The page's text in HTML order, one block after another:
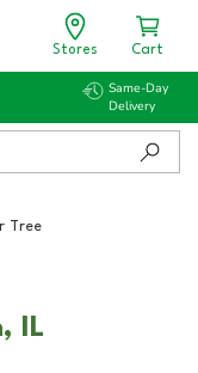
Stores Cart
Same-Day
Delivery
Tree
IL